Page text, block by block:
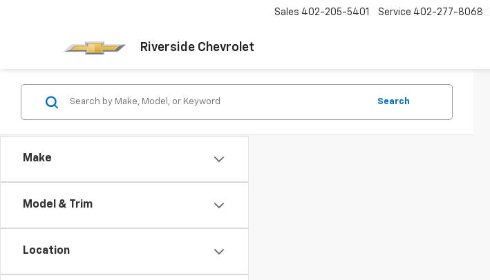
Riverside Chevrolet
Sales 402-205-5401 Service 402-277-8068
Make
Model & Trim
Location
Search